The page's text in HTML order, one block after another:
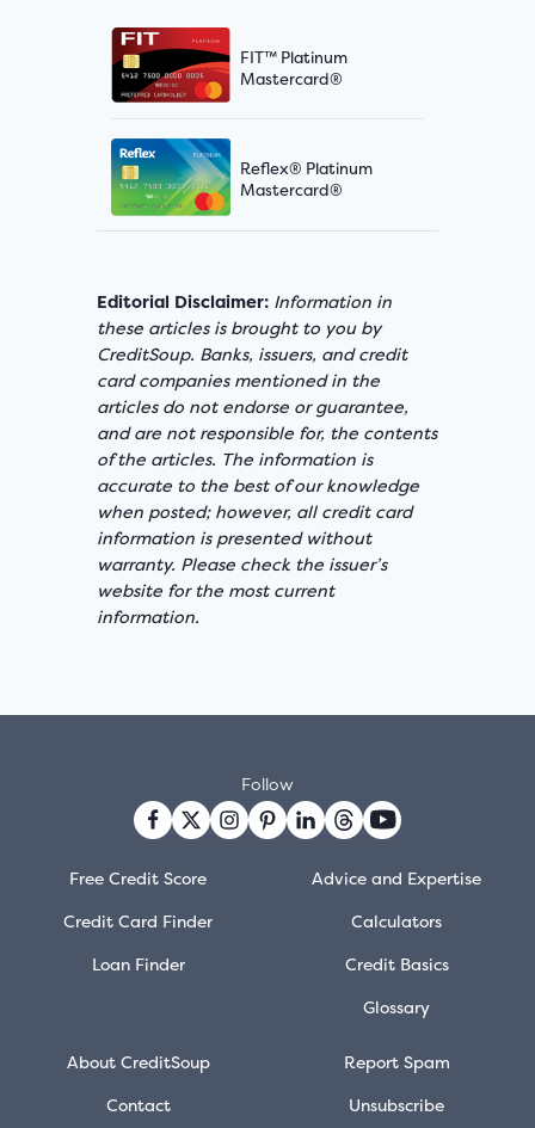
FIT™ Platinum
Mastercard®
Reflex® Platinum
Mastercard®
Editorial Disclaimer: Information in
these articles is brought to you by
CreditSoup. Banks, issuers, and credit
card companies mentioned in the
articles do not endorse or guarantee,
and are not responsible for, the contents
of the articles. The information is
accurate to the best of our knowledge
when posted; however, all credit card
information is presented without
warranty. Please check the issuer’s
website for the most current
information.
Free Credit Score
Credit Card Finder
Loan Finder
Advice and Expertise
Calculators
Credit Basics
Glossary
About CreditSoup
Contact
Report Spam
Unsubscribe
Follow